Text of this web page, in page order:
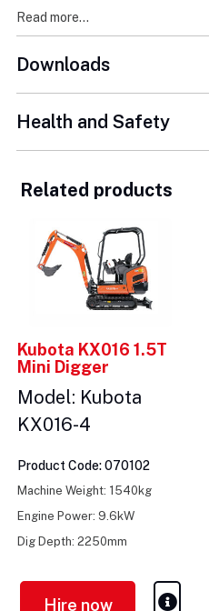
Read more...
Downloads
Health and Safety
Related products
Kubota KX016 1.5T
Mini Digger
Model: Kubota
KX016-4
Product Code: 070102
Machine Weight: 1540kg
Engine Power: 9.6kW
Dig Depth: 2250mm
Hire now